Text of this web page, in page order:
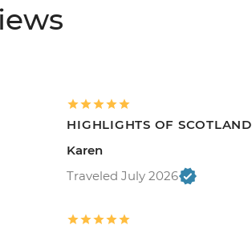
HIGHLIGHTS OF SCOTLAND
Karen
Traveled July 2026